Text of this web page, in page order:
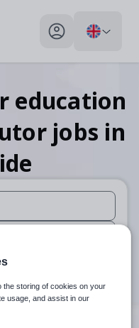
My profile toggle
education
jobs in
use up and down
use up and
the storing of cookies on your
usage, and assist in our